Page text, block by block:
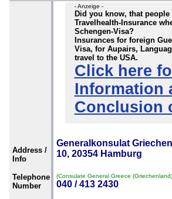
- Anzeige -
Did you know, that
Travelhealth-Insurance
Schengen-Visa?
Insurances for foreign
Visa, for Aupairs,
travel to the USA.
Click here
Information
Conclusion
Address /
Info
Generalkonsulat
10, 20354 Hamburg
Telephone
Number
(Consulate General Greece
040 / 413 2430